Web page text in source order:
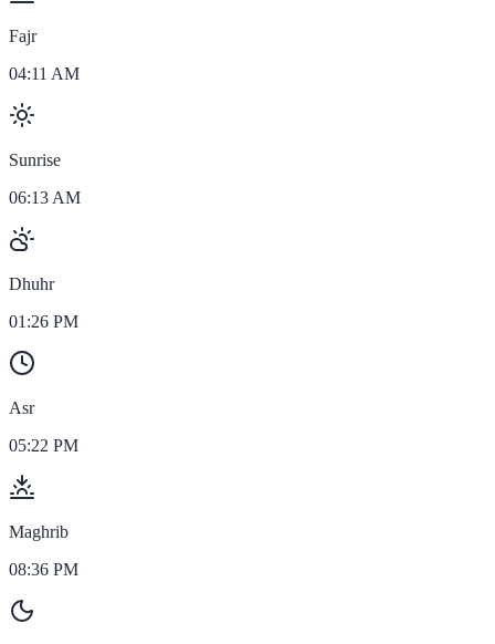
Fajr
04:11 AM
Sunrise
06:13 AM
Dhuhr
01:26 PM
Asr
05:22 PM
Maghrib
08:36 PM